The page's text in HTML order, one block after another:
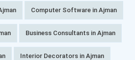
Computer Software in Ajman
Business Consultants in Ajman
Interior Decorators in Ajman